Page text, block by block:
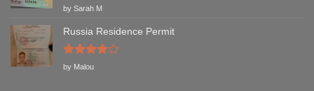
Rated 5
by Sarah M
Russia Residence Permit
Rated
by Malou